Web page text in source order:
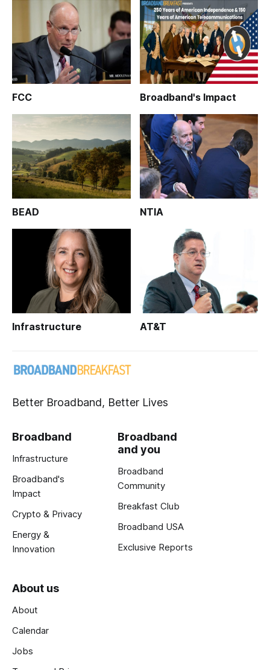
FCC Broadband's Impact
BEAD NTIA
Infrastructure AT&T
Better Broadband, Better Lives
Broadband
Infrastructure
Broadband's
Impact
Crypto & Privacy
Energy &
Innovation
Broadband
and you
Broadband
Community
Breakfast Club
Broadband USA
Exclusive Reports
About us
About
Calendar
Jobs